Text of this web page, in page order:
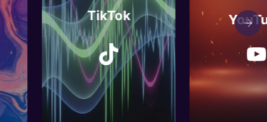
TikTok YouTube